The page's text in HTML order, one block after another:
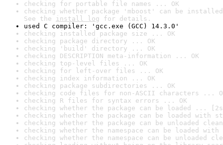
checking for portable file names ... OK
checking whether package 'mboost' can be
See the install log for details.
used C compiler: 'gcc.exe (GCC) 14.3.0'
checking installed package size ... OK
checking package directory ... OK
checking 'build' directory ... OK
checking DESCRIPTION meta-information ... OK
checking top-level files ... OK
checking for left-over files ... OK
checking index information ... OK
checking package subdirectories ... OK
checking code files for non-ASCII characters ...
checking R files for syntax errors ... OK
checking whether the package can be loaded ...
checking whether the package can be loaded with
checking whether the package can be unloaded
checking whether the namespace can be loaded
checking whether the namespace can be unloaded